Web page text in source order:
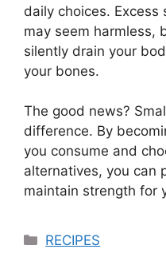
daily choices.
may seem harmless,
silently drain your
your bones.
The good news?
difference. By
you consume and
alternatives, you can
maintain strength for
Categories
RECIPES